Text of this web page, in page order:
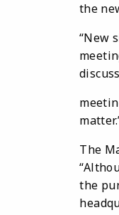
the
“New
The
the